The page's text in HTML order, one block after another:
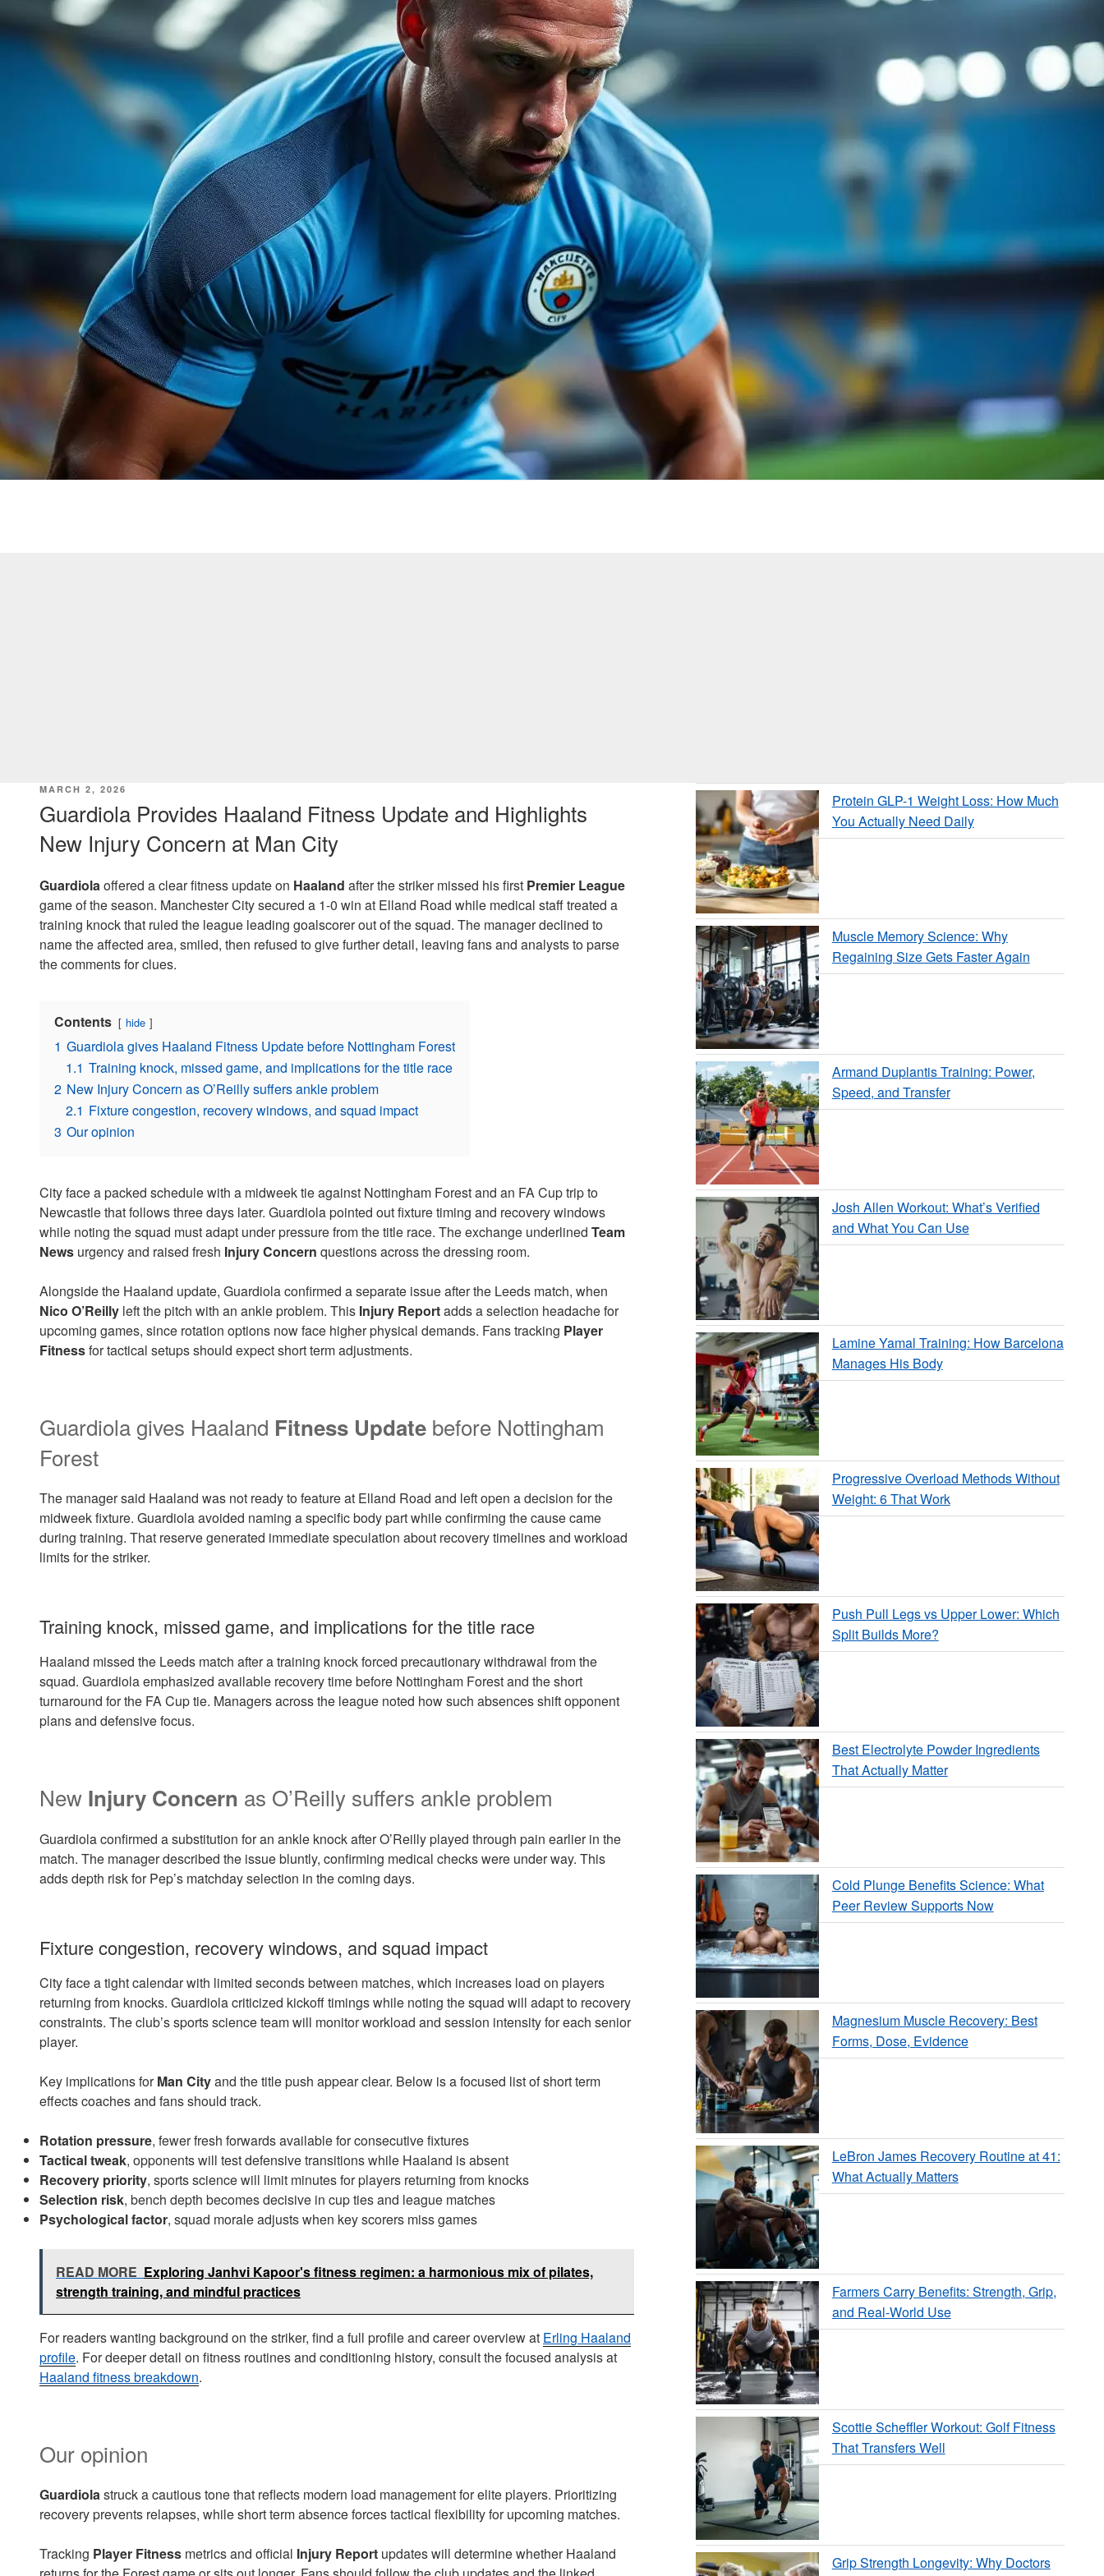
POSTED
MARCH 2, 2026
Guardiola Provides Haaland Fitness Update and Highlights
New Injury Concern at Man City
Guardiolaoffered a clear fitness update on Haaland after the striker missed his first Premier League
game of the season. Manchester City secured a 1-0 win at Elland Road while medical staff treated a
training knock that ruled the league leading goalscorer out of the squad. The manager declined to
name the affected area, smiled, then refused to give further detail, leaving fans and analysts to parse
the comments for clues.
Contents hide
1 Guardiola gives Haaland Fitness Update before Nottingham Forest
1.1 Training knock, missed game, and implications for the title race
2 New Injury Concern as O’Reilly suffers ankle problem
2.1 Fixture congestion, recovery windows, and squad impact
3 Our opinion
City face a packed schedule with a midweek tie against Nottingham Forest and an FA Cup trip to
Newcastle that follows three days later. Guardiola pointed out fixture timing and recovery windows
while noting the squad must adapt under pressure from the title race. The exchange underlined Team
News urgency and raised fresh Injury Concern questions across the dressing room.
Alongside the Haaland update, Guardiola confirmed a separate issue after the Leeds match, when
Nico O’Reilly left the pitch with an ankle problem. This Injury Reportadds a selection headache for
upcoming games, since rotation options now face higher physical demands. Fans tracking Player
Fitnessfor tactical setups should expect short term adjustments.
Guardiola gives Haaland Fitness Update before Nottingham
Forest
The manager said Haaland was not ready to feature at Elland Road and left open a decision for the
midweek fixture. Guardiola avoided naming a specific body part while confirming the cause came
during training. That reserve generated immediate speculation about recovery timelines and workload
limits for the striker.
Training knock, missed game, and implications for the title race
Haaland missed the Leeds match after a training knock forced precautionary withdrawal from the
squad. Guardiola emphasized available recovery time before Nottingham Forest and the short
turnaround for the FA Cup tie. Managers across the league noted how such absences shift opponent
plans and defensive focus.
New Injury Concern as O’Reilly suffers ankle problem
Guardiola confirmed a substitution for an ankle knock after O’Reilly played through pain earlier in the
match. The manager described the issue bluntly, confirming medical checks were under way. This
adds depth risk for Pep’s matchday selection in the coming days.
Fixture congestion, recovery windows, and squad impact
City face a tight calendar with limited seconds between matches, which increases load on players
returning from knocks. Guardiola criticized kickoff timings while noting the squad will adapt to recovery
constraints. The club’s sports science team will monitor workload and session intensity for each senior
player.
Key implications forMan Cityand the title push appear clear. Below is a focused list of short term
effects coaches and fans should track.
Rotation pressure, fewer fresh forwards available for consecutive fixtures
Tactical tweak, opponents will test defensive transitions while Haaland is absent
Recovery priority, sports science will limit minutes for players returning from knocks
Selection risk, bench depth becomes decisive in cup ties and league matches
Psychological factor, squad morale adjusts when key scorers miss games
READ MORE Exploring Janhvi Kapoor's fitness regimen: a harmonious mix of pilates,
strength training, and mindful practices
For readers wanting background on the striker, find a full profile and career overview at Erling Haaland
profile. For deeper detail on fitness routines and conditioning history, consult the focused analysis at
Haaland fitness breakdown.
Our opinion
Guardiolastruck a cautious tone that reflects modern load management for elite players. Prioritizing
recovery prevents relapses, while short term absence forces tactical flexibility for upcoming matches.
Tracking Player Fitness metrics and official Injury Report updates will determine whether Haaland
Protein GLP-1 Weight Loss: How Much
You Actually Need Daily
Muscle Memory Science: Why
Regaining Size Gets Faster Again
Armand Duplantis Training: Power,
Speed, and Transfer
Josh Allen Workout: What’s Verified
and What You Can Use
Lamine Yamal Training: How Barcelona
Manages His Body
Progressive Overload Methods Without
Weight: 6 That Work
Push Pull Legs vs Upper Lower: Which
Split Builds More?
Best Electrolyte Powder Ingredients
That Actually Matter
Cold Plunge Benefits Science: What
Peer Review Supports Now
Magnesium Muscle Recovery: Best
Forms, Dose, Evidence
LeBron James Recovery Routine at 41:
What Actually Matters
Farmers Carry Benefits: Strength, Grip,
and Real-World Use
Scottie Scheffler Workout: Golf Fitness
That Transfers Well
Grip Strength Longevity: Why Doctors